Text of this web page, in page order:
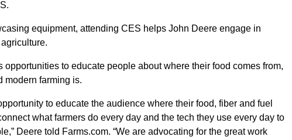
equipment, attending CES helps John Deere engage in
opportunities to educate people about where their food comes from,
modern farming is.
to educate the audience where their food, fiber and fuel
what farmers do every day and the tech they use every day to
Deere told Farms.com. “We are advocating for the great work